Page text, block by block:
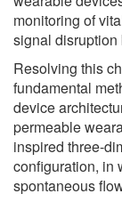
monitoring of
signal disruption
Resolving this
fundamental
device
permeable
inspired three-
configuration, in
spontaneous